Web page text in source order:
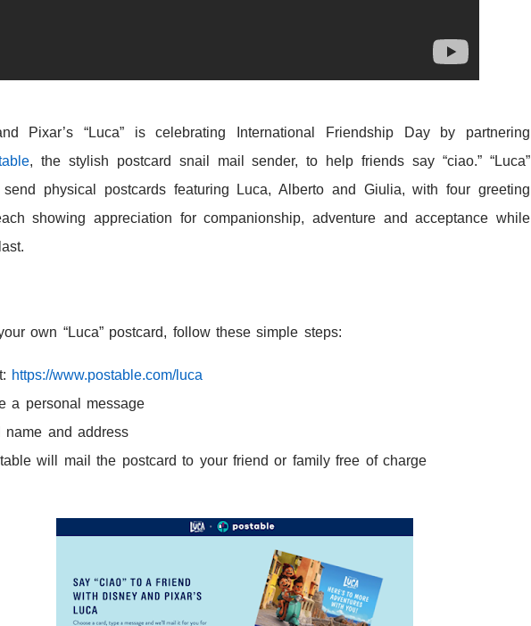
Pixar’s“Luca” is celebrating
International Friendship Day by partnering
, the stylish postcard snail mail sender, to help friends say “ciao.” “Luca”
physical postcards featuring Luca, Alberto and Giulia, with four greeting
showing appreciation for companionship, adventure and acceptance while
own “Luca” postcard, follow these simple steps:
https://www.postable.com/luca
a personal message
name and address
will mail the postcard to your friend or family free of charge